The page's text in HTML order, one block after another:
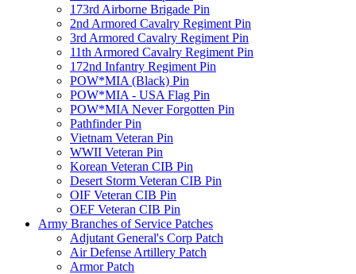
173rd Airborne Brigade Pin
2nd Armored Cavalry Regiment Pin
3rd Armored Cavalry Regiment Pin
11th Armored Cavalry Regiment Pin
172nd Infantry Regiment Pin
POW*MIA (Black) Pin
POW*MIA - USA Flag Pin
POW*MIA Never Forgotten Pin
Pathfinder Pin
Vietnam Veteran Pin
WWII Veteran Pin
Korean Veteran CIB Pin
Desert Storm Veteran CIB Pin
OIF Veteran CIB Pin
OEF Veteran CIB Pin
Army Branches of Service Patches
Adjutant General's Corp Patch
Air Defense Artillery Patch
Armor Patch